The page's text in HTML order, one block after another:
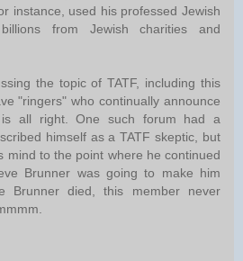
instance, used his professed Jewish
from Jewish charities and
the topic of TATF, including this
"ringers" who continually announce
is all right. One such forum had a
himself as a TATF skeptic, but
mind to the point where he continued
Brunner was going to make him
Brunner died, this member never